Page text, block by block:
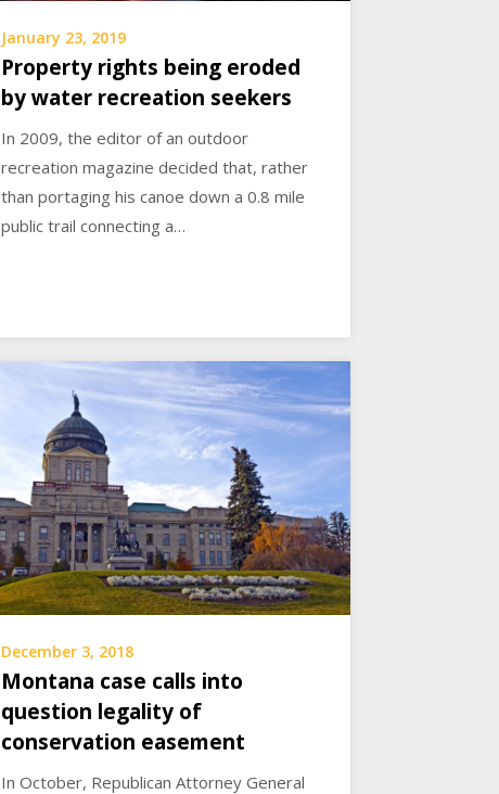
January 23, 2019
Property rights being eroded
by water recreation seekers
In 2009, the editor of an outdoor
recreation magazine decided that, rather
than portaging his canoe down a 0.8 mile
public trail connecting a…
December 3, 2018
Montana case calls into
question legality of
conservation easement
In October, Republican Attorney General